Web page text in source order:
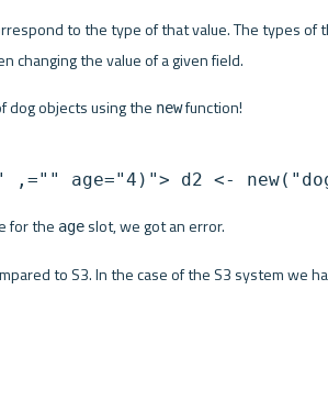
to the type of that value. The types of
changing the value of a given field.
dog objects using the new function!
,="" age="4)"> d2 <-
for the age slot, we got an error.
to S3. In the case of the S3 system we